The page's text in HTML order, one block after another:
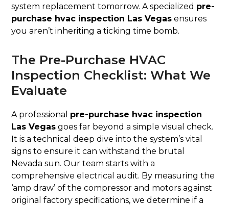
system replacement tomorrow. A specialized pre-
purchase hvac inspection Las Vegas ensures
you aren’t inheriting a ticking time bomb.
The Pre-Purchase HVAC
Inspection Checklist: What We
Evaluate
A professional pre-purchase hvac inspection
Las Vegas goes far beyond a simple visual check.
It is a technical deep dive into the system’s vital
signs to ensure it can withstand the brutal
Nevada sun. Our team starts with a
comprehensive electrical audit. By measuring the
‘amp draw’ of the compressor and motors against
original factory specifications, we determine if a